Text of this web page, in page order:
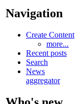
Navigation
Create Content
more...
Recent posts
Search
News
aggregator